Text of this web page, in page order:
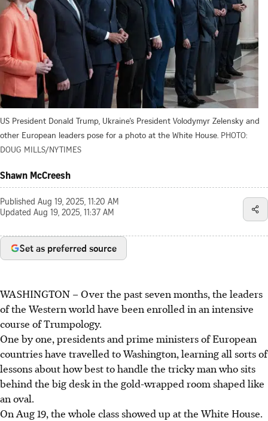
US President Donald Trump, Ukraine’s President Volodymyr Zelensky and
other European leaders pose for a photo at the White House. PHOTO:
DOUG MILLS/NYTIMES
Shawn McCreesh
Published Aug 19, 2025, 11:20 AM
Updated Aug 19, 2025, 11:37 AM
Set as preferred source
WASHINGTON – Over the past seven months, the leaders
of the Western world have been enrolled in an intensive
course of Trumpology.
One by one, presidents and prime ministers of European
countries have travelled to Washington, learning all sorts of
lessons about how best to handle the tricky man who sits
behind the big desk in the gold-wrapped room shaped like
an oval.
On Aug 19, the whole class showed up at the White House.